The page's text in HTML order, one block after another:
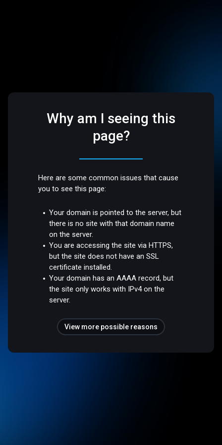
Why am I seeing this
page?
Here are some common issues that cause
you to see this page:
Your domain is pointed to the server, but
there is no site with that domain name
on the server.
You are accessing the site via HTTPS,
but the site does not have an SSL
certificate installed.
Your domain has an AAAA record, but
the site only works with IPv4 on the
server.
View more possible reasons